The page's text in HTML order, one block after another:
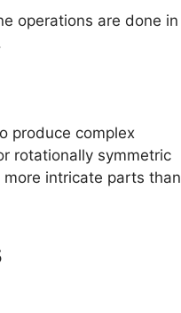
operations are done in
produce complex
rotationally symmetric
intricate parts than